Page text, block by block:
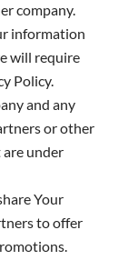
company.
information
will require
Policy.
and any
or other
under
Your
to offer